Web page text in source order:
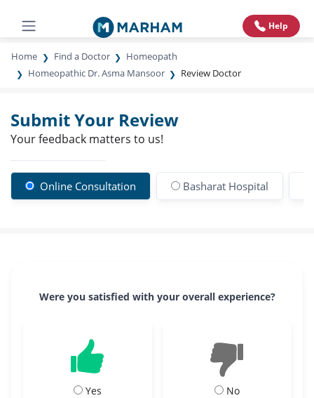
Help
Home Find a Doctor
Homeopath
Homeopathic Dr. Asma Mansoor
Review Doctor
Submit Your Review
Your feedback matters to us!
Online Consultation Basharat Hospital
Were you satisfied with your overall experience?
Yes No